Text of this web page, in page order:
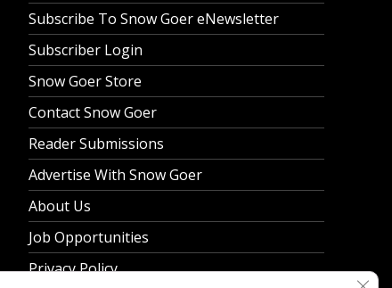
Subscribe To Snow Goer eNewsletter
Subscriber Login
Snow Goer Store
Contact Snow Goer
Reader Submissions
Advertise With Snow Goer
About Us
Job Opportunities
Privacy Policy